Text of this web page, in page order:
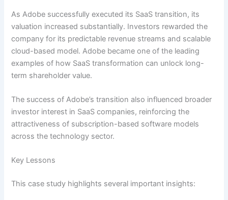
As Adobe successfully executed its SaaS transition, its
valuation increased substantially. Investors rewarded the
company for its predictable revenue streams and scalable
cloud-based model. Adobe became one of the leading
examples of how SaaS transformation can unlock long-
term shareholder value.
The success of Adobe’s transition also influenced broader
investor interest in SaaS companies, reinforcing the
attractiveness of subscription-based software models
across the technology sector.
Key Lessons
This case study highlights several important insights: